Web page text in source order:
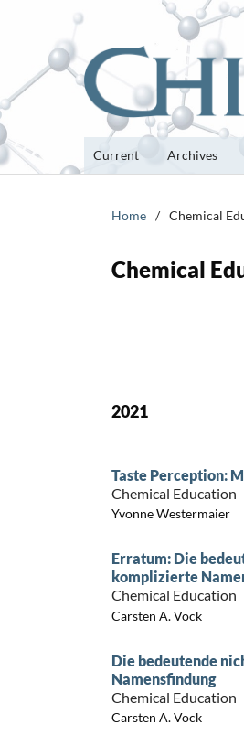
Current Archives
Home / Chemical
Chemical
2021
Taste Perception:
Chemical Education
Yvonne Westermaier
Erratum: Die
komplizierte
Chemical Education
Carsten A. Vock
Die bedeutende
Namensfindung
Chemical Education
Carsten A. Vock